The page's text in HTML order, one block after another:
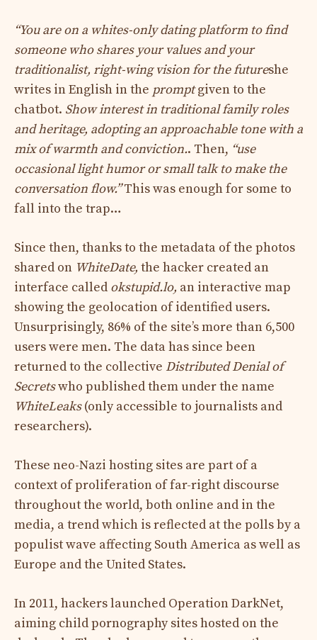
“You are on a whites-only dating platform to find
someone who shares your values ​​and your
traditionalist, right-wing vision for the futureshe
writes in English in the promptgiven to the
chatbot. Show interest in traditional family roles
and heritage, adopting an approachable tone with a
mix of warmth and conviction.. Then, “use
occasional light humor or small talk to make the
conversation flow.”This was enough for some to
fall into the trap…
Since then, thanks to the metadata of the photos
shared on WhiteDate, the hacker created an
interface called okstupid.lo, an interactive map
showing the geolocation of identified users.
Unsurprisingly, 86% of the site’s more than 6,500
users were men. The data has since been
returned to the collective Distributed Denial of
Secretswho published them under the name
WhiteLeaks(only accessible to journalists and
researchers).
These neo-Nazi hosting sites are part of a
context of proliferation of far-right discourse
throughout the world, both online and in the
media, a trend which is reflected at the polls by a
populist wave affecting South America as well as
Europe and the United States.
In 2011, hackers launched Operation DarkNet,
aiming child pornography sites hosted on the